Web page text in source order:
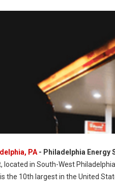
PA - Philadelphia Energy
located in South-West
the 10th largest in the United